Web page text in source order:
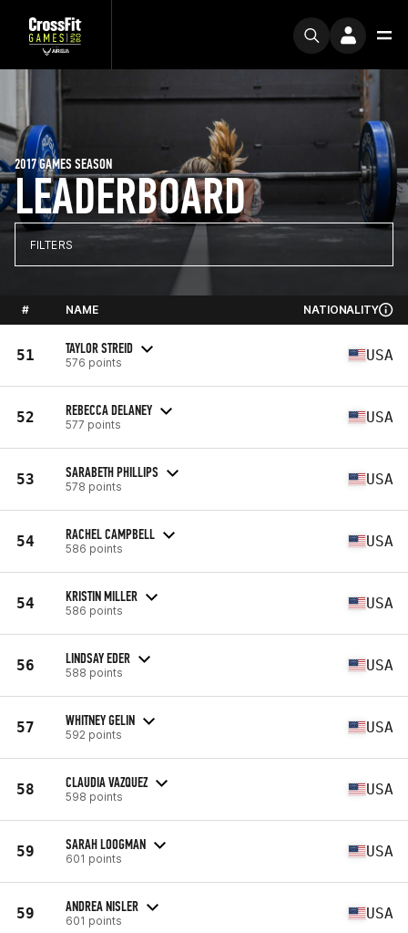
LEADERBOARD
2017 GAMES SEASON
FILTERS
# NAME NATIONALITY
51 TAYLOR STREID
576 points USA
52 REBECCA DELANEY
577 points USA
53 SARABETH PHILLIPS
578 points USA
54 RACHEL CAMPBELL
586 points USA
54 KRISTIN MILLER
586 points USA
56 LINDSAY EDER
588 points USA
57 WHITNEY GELIN
592 points USA
58 CLAUDIA VAZQUEZ
598 points USA
59 SARAH LOOGMAN
601 points USA
59 ANDREA NISLER
601 points USA